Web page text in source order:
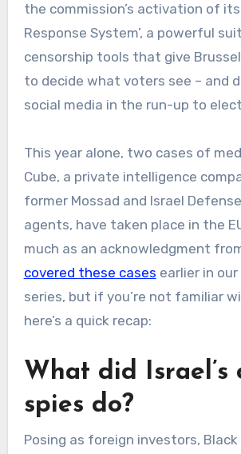
the commission’s activation of its
Response System’, a powerful
censorship tools that give
to decide what voters see – and
social media in the run-up to
This year alone, two cases of
Cube, a private intelligence
former Mossad and Israel
agents, have taken place in the
much as an acknowledgment
covered these cases earlier in our
series, but if you’re not familiar
here’s a quick recap:
What did Israel’s
spies do?
Posing as foreign investors,